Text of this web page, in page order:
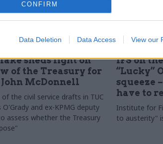
CONFIRM
Data Deletion Data Access View our
sheds light on
of the Treasury for
McDonnell
the civil service drafts in TUC
O'Grady and ex-KPMG deputy
assess whether the Treasury
26 Nov 2015
IFS on
“Lucky”
squeeze
have to
Institute for
to austerity"